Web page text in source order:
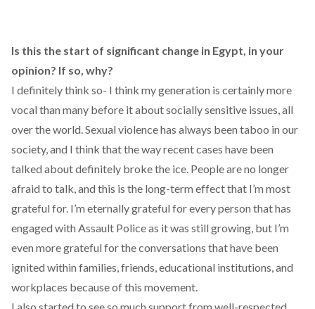
Is this the start of significant change in Egypt, in your
opinion? If so, why?
I definitely think so- I think my generation is certainly more
vocal than many before it about socially sensitive issues, all
over the world. Sexual violence has always been taboo in our
society, and I think that the way recent cases have been
talked about definitely broke the ice. People are no longer
afraid to talk, and this is the long-term effect that I’m most
grateful for. I’m eternally grateful for every person that has
engaged with Assault Police as it was still growing, but I’m
even more grateful for the conversations that have been
ignited within families, friends, educational institutions, and
workplaces because of this movement.